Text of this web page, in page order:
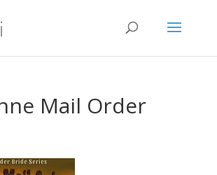
Mail Order